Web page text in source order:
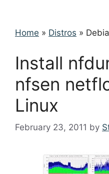
Home » Distros »
Install
nfsen
Linux
February 23, 2011 by